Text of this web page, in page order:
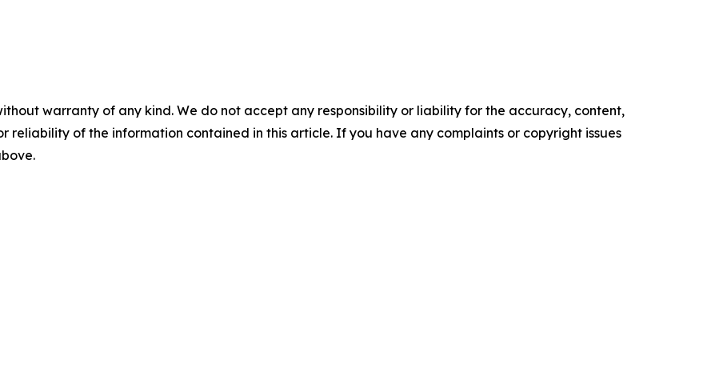
warranty of any kind. We do not accept any responsibility or liability for the accuracy, content,
reliability of the information contained in this article. If you have any complaints or copyright issues